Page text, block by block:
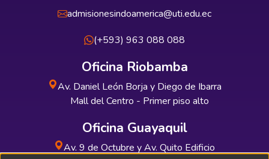
admisionesindoamerica@uti.edu.ec
(+593) 963 088 088
Oficina Riobamba
Av. Daniel León Borja y Diego de Ibarra
Mall del Centro - Primer piso alto
Oficina Guayaquil
Av. 9 de Octubre y Av. Quito Edificio